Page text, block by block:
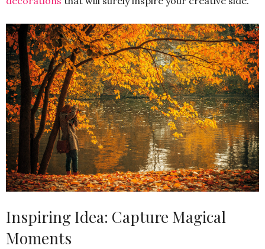
Inspiring Idea: Capture Magical
Moments